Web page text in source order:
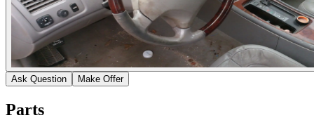
Ask Question Make Offer
Parts